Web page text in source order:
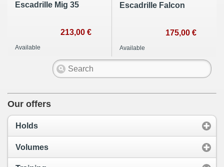
Escadrille Mig 35
213,00 €
Available
Escadrille Falcon
175,00 €
Available
Our offers
Holds
Volumes